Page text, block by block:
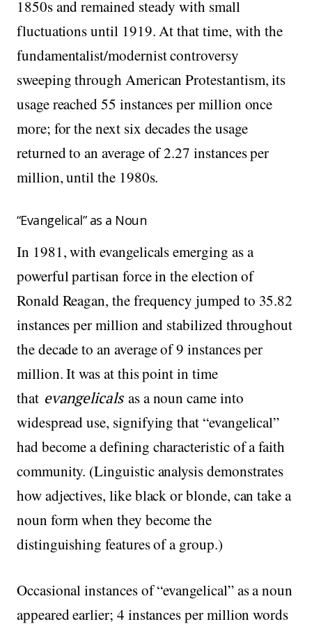
1850s and remained steady with small
fluctuations until 1919. At that time, with the
fundamentalist/modernist controversy
sweeping through American Protestantism, its
usage reached 55 instances per million once
more; for the next six decades the usage
returned to an average of 2.27 instances per
million, until the 1980s.
“Evangelical” as a Noun
In 1981, with evangelicals emerging as a
powerful partisan force in the election of
Ronald Reagan, the frequency jumped to 35.82
instances per million and stabilized throughout
the decade to an average of 9 instances per
million. It was at this point in time
that evangelicalsas a noun came into
widespread use, signifying that “evangelical”
had become a defining characteristic of a faith
community. (Linguistic analysis demonstrates
how adjectives, like black or blonde, can take a
noun form when they become the
distinguishing features of a group.)
Occasional instances of “evangelical” as a noun
appeared earlier; 4 instances per million words